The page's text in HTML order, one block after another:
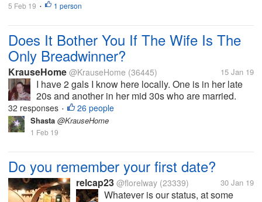
5 Feb 19 • 1 person
Does It Bother You If The Wife Is The
Only Breadwinner?
KrauseHome @KrauseHome (36445) 15 Jan 19
I have 2 gals I know here locally. One is in her late
20s and another in her mid 30s who are married.
One has 2 kids, and the other does not. Both of them
are the only workers in their family so they are
always struggling....
32 responses • 26 people
Shasta @KrauseHome
1 Feb 19
Do you remember your first date?
relcap23 @florelway (23339) 30 Jan 19
Whatever is our status, at some